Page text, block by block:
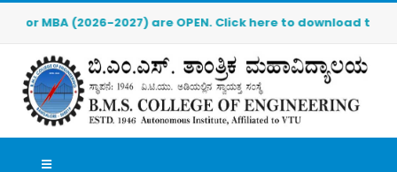
(2026-2027) are OPEN. Click here to download the